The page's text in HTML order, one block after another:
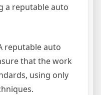
a reputable auto
reputable auto
that the work
using only